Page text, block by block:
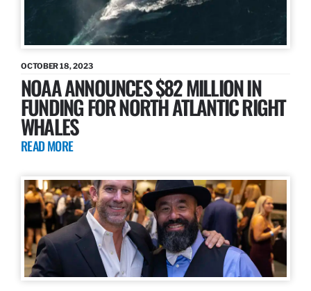
OCTOBER 18, 2023
NOAA ANNOUNCES $82 MILLION IN
FUNDING FOR NORTH ATLANTIC RIGHT
WHALES
READ MORE